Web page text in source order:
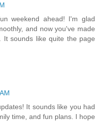
weekend ahead! I'm glad
and now you've made
It sounds like quite the page
It sounds like you had
time, and fun plans. I hope